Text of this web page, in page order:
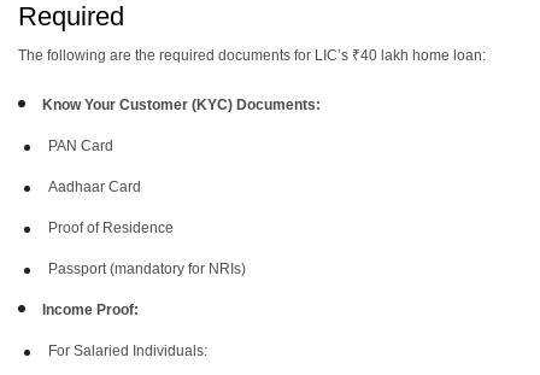
Required
The following are the required documents for LIC’s ₹40 lakh home loan:
Know Your Customer (KYC) Documents:
PAN Card
Aadhaar Card
Proof of Residence
Passport (mandatory for NRIs)
Income Proof:
For Salaried Individuals: